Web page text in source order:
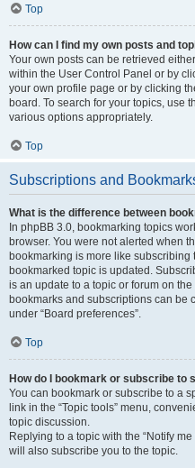
Top
How can I find my own posts and
Your own posts can be retrieved
within the User Control Panel or by
your own profile page or by clicking
board. To search for your topics, use
various options appropriately.
Top
Subscriptions and
What is the difference between
In phpBB 3.0, bookmarking topics
browser. You were not alerted when
bookmarking is more like
bookmarked topic is updated.
is an update to a topic or forum on
bookmarks and subscriptions can be
under “Board preferences”.
Top
How do I bookmark or subscribe to
You can bookmark or subscribe to a
link in the “Topic tools” menu,
topic discussion.
Replying to a topic with the “Notify
will also subscribe you to the topic.